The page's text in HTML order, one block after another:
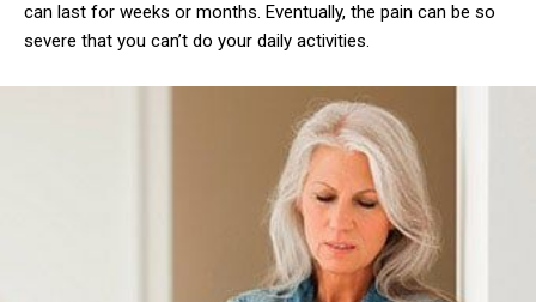
can last for weeks or months. Eventually, the pain can be so
severe that you can’t do your daily activities.